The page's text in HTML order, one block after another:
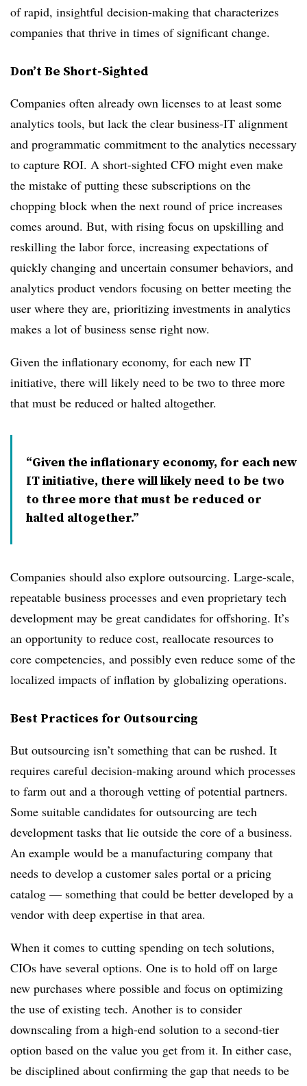
of rapid, insightful decision-making that characterizes
companies that thrive in times of significant change.
Don’t Be Short-Sighted
Companies often already own licenses to at least some
analytics tools, but lack the clear business-IT alignment
and programmatic commitment to the analytics necessary
to capture ROI. A short-sighted CFO might even make
the mistake of putting these subscriptions on the
chopping block when the next round of price increases
comes around. But, with rising focus on upskilling and
reskilling the labor force, increasing expectations of
quickly changing and uncertain consumer behaviors, and
analytics product vendors focusing on better meeting the
user where they are, prioritizing investments in analytics
makes a lot of business sense right now.
Given the inflationary economy, for each new IT
initiative, there will likely need to be two to three more
that must be reduced or halted altogether.
Given the inflationary economy, for each new
IT initiative, there will likely need to be two
to three more that must be reduced or
halted altogether.
Companies should also explore outsourcing. Large-scale,
repeatable business processes and even proprietary tech
development may be great candidates for offshoring. It’s
an opportunity to reduce cost, reallocate resources to
core competencies, and possibly even reduce some of the
localized impacts of inflation by globalizing operations.
Best Practices for Outsourcing
But outsourcing isn’t something that can be rushed. It
requires careful decision-making around which processes
to farm out and a thorough vetting of potential partners.
Some suitable candidates for outsourcing are tech
development tasks that lie outside the core of a business.
An example would be a manufacturing company that
needs to develop a customer sales portal or a pricing
catalog — something that could be better developed by a
vendor with deep expertise in that area.
When it comes to cutting spending on tech solutions,
CIOs have several options. One is to hold off on large
new purchases where possible and focus on optimizing
the use of existing tech. Another is to consider
downscaling from a high-end solution to a second-tier
option based on the value you get from it. In either case,
be disciplined about confirming the gap that needs to be